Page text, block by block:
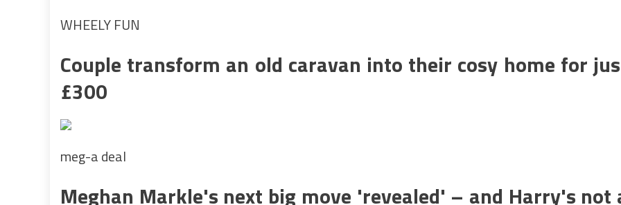
WHEELY FUN
Couple transform an old caravan into their cosy home for
£300
meg-a deal
Meghan Markle's next big move 'revealed' – and Harry's not